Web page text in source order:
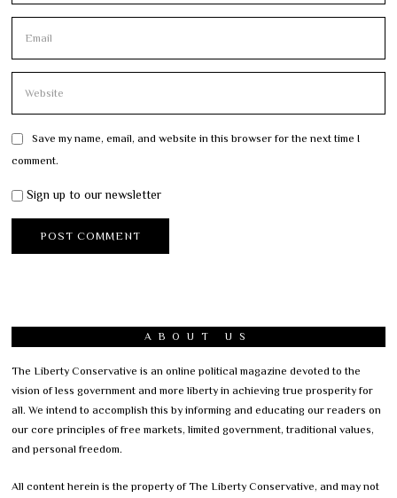
Save my name, email, and website in this browser for the next time I
comment.
Sign up to our newsletter
ABOUT US
The Liberty Conservative is an online political magazine devoted to the
vision of less government and more liberty in achieving true prosperity for
all. We intend to accomplish this by informing and educating our readers on
our core principles of free markets, limited government, traditional values,
and personal freedom.
All content herein is the property of The Liberty Conservative, and may not